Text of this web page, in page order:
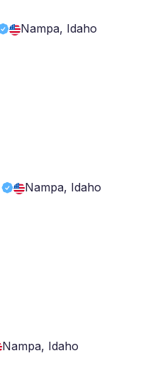
Nampa, Idaho
Nampa, Idaho
Nampa, Idaho